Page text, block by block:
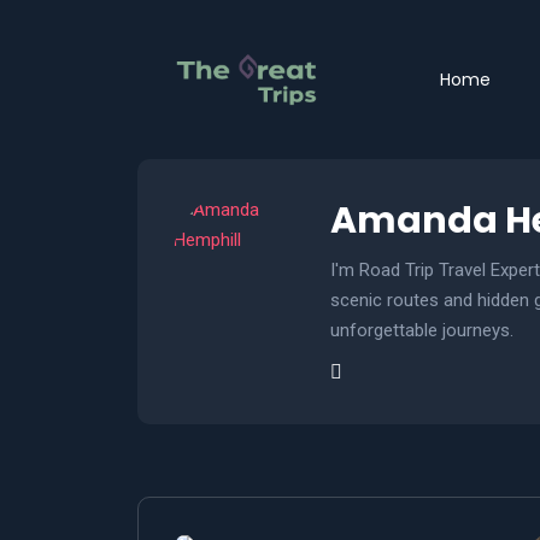
Home
Amanda
I'm Road Trip Travel
scenic routes and hidden
unforgettable journeys.